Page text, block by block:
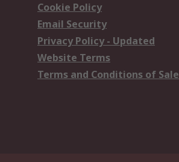
Cookie Policy
Email Security
Privacy Policy - Updated
Website Terms
Terms and Conditions of Sale